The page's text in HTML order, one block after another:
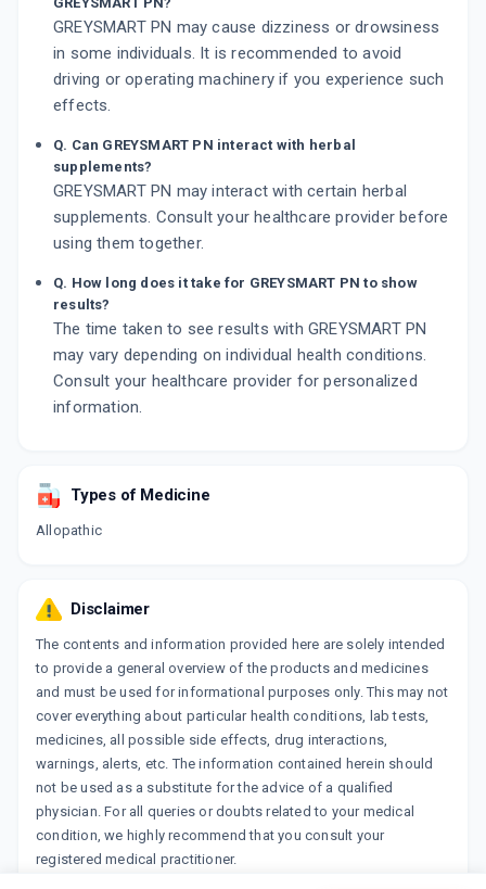
GREYSMART PN may cause dizziness or drowsiness
in some individuals. It is recommended to avoid
driving or operating machinery if you experience such
effects.
Q. Can GREYSMART PN interact with herbal
supplements?
GREYSMART PN may interact with certain herbal
supplements. Consult your healthcare provider before
using them together.
Q. How long does it take for GREYSMART PN to show
results?
The time taken to see results with GREYSMART PN
may vary depending on individual health conditions.
Consult your healthcare provider for personalized
information.
Types of Medicine
Allopathic
Disclaimer
The contents and information provided here are solely intended
to provide a general overview of the products and medicines
and must be used for informational purposes only. This may not
cover everything about particular health conditions, lab tests,
medicines, all possible side effects, drug interactions,
warnings, alerts, etc. The information contained herein should
not be used as a substitute for the advice of a qualified
physician. For all queries or doubts related to your medical
condition, we highly recommend that you consult your
registered medical practitioner.